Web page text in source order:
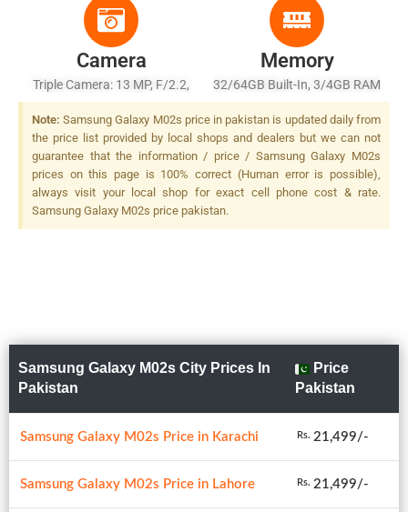
Camera
Triple Camera: 13 MP, F/2.2,
(wide), AF + 2 MP, F/2.4,
(macro) + 2 MP, F/2.4,
(depth), LED Flash
Memory
32/64GB Built-In, 3/4GB RAM
Note: Samsung Galaxy M02s price in pakistan is updated daily from
the price list provided by local shops and dealers but we can not
guarantee that the information / price / Samsung Galaxy M02s
prices on this page is 100% correct (Human error is possible),
always visit your local shop for exact cell phone cost & rate.
Samsung Galaxy M02s price pakistan.
Samsung Galaxy M02s City Prices In
Pakistan
Price
Pakistan
Samsung Galaxy M02s Price in Karachi Rs. 21,499/-
Samsung Galaxy M02s Price in Lahore Rs. 21,499/-